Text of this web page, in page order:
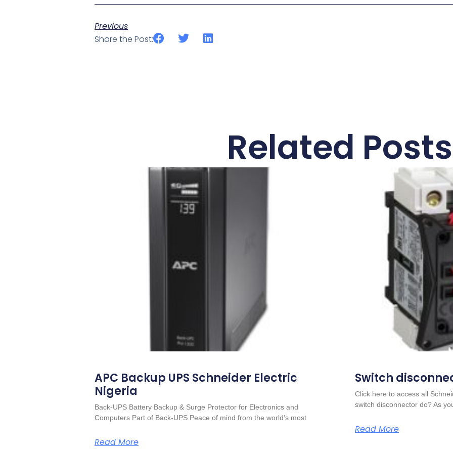
Previous
Share the Post:
Related Posts
APC Backup UPS Schneider Electric
Nigeria
Back-UPS Battery Backup & Surge Protector for Electronics and
Computers Part of Back-UPS Peace of mind from the world’s most
Read More
Switch
Click here to access all
switch disconnector do? As
Read More